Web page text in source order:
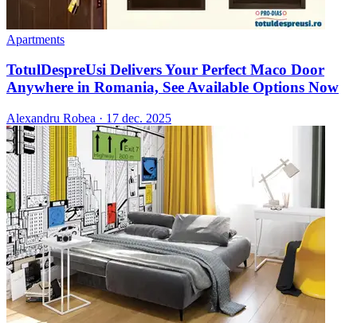
Apartments
TotulDespreUsi Delivers Your Perfect Maco Door
Anywhere in Romania, See Available Options Now
Alexandru Robea · 17 dec. 2025